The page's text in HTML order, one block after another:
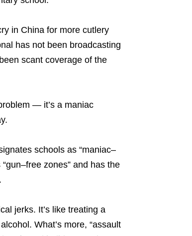
in China for more cutlery
has not been broadcasting
scant coverage of the
— it’s a maniac
schools as “maniac–
zones” and has the
jerks. It’s like treating a
What’s more, “assault